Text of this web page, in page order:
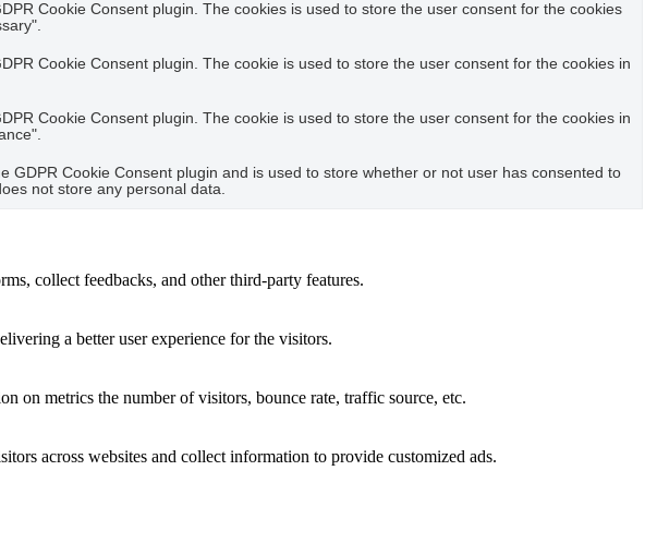
Cookie Consent plugin. The cookies is used to store the user consent for the cookies
Cookie Consent plugin. The cookie is used to store the user consent for the cookies in
Cookie Consent plugin. The cookie is used to store the user consent for the cookies in
GDPR Cookie Consent plugin and is used to store whether or not user has consented to
not store any personal data.
collect feedbacks, and other third-party features.
a better user experience for the visitors.
on metrics the number of visitors, bounce rate, traffic source, etc.
across websites and collect information to provide customized ads.